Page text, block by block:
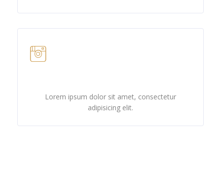
Lorem ipsum dolor sit amet, consectetur
adipisicing elit.